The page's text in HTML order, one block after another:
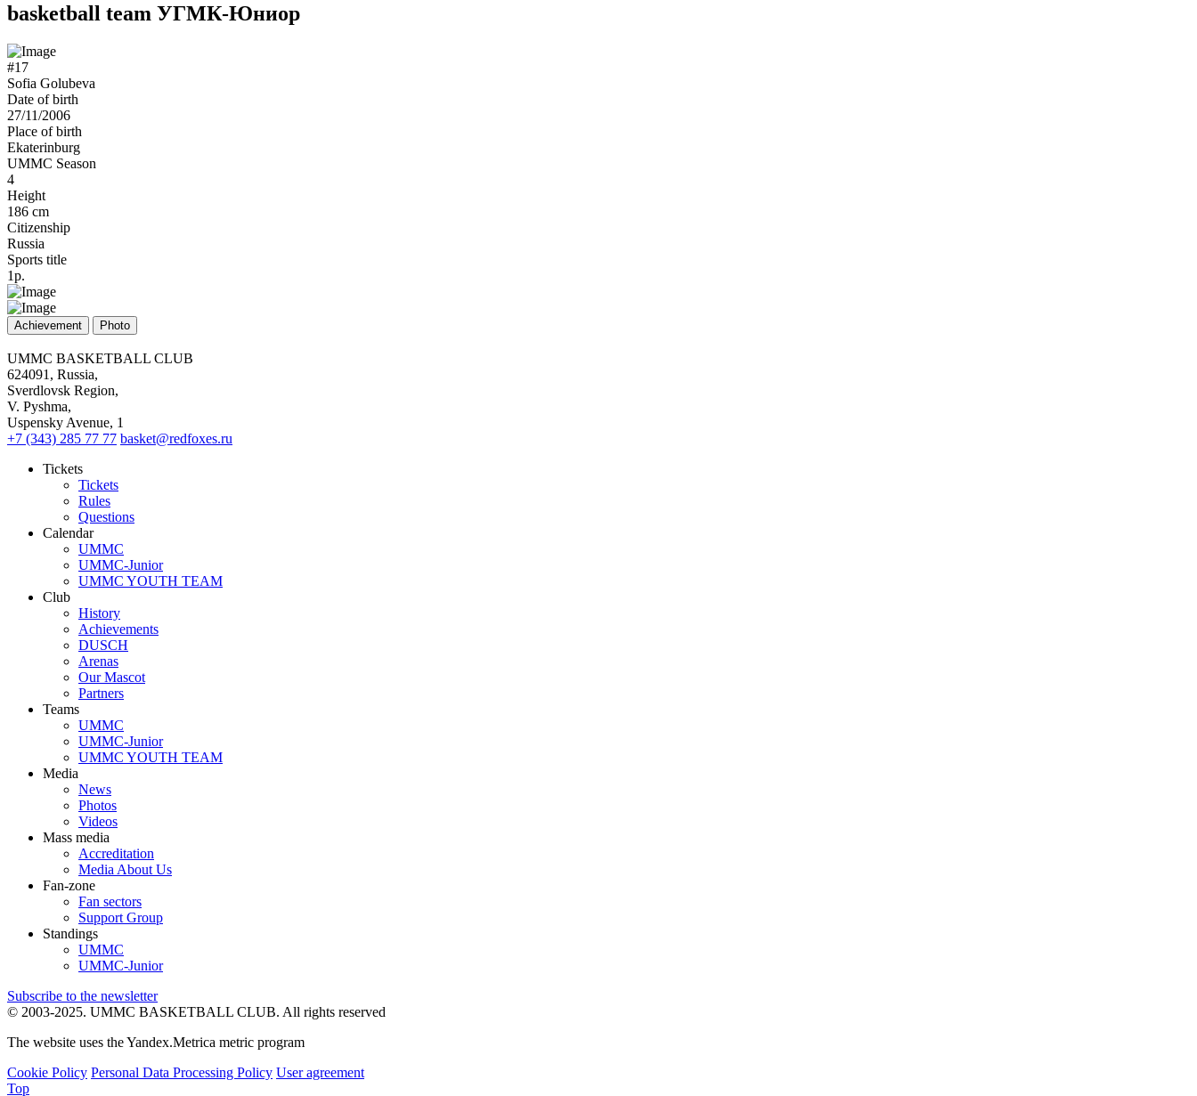
basketball team УГМК-Юниор
#17
Sofia Golubeva
Date of birth
27/11/2006
Place of birth
Ekaterinburg
UMMC Season
4
Height
186 cm
Citizenship
Russia
Sports title
1р.
Achievement Photo
UMMC BASKETBALL CLUB
624091, Russia,
Sverdlovsk Region,
V. Pyshma,
Uspensky Avenue, 1
+7 (343) 285 77 77 basket@redfoxes.ru
Tickets
Tickets
Rules
Questions
Calendar
UMMC
UMMC-Junior
UMMC YOUTH TEAM
Club
History
Achievements
DUSCH
Arenas
Our Mascot
Partners
Teams
UMMC
UMMC-Junior
UMMC YOUTH TEAM
Media
News
Photos
Videos
Mass media
Accreditation
Media About Us
Fan-zone
Fan sectors
Support Group
Standings
UMMC
UMMC-Junior
Subscribe to the newsletter
© 2003-2025. UMMC BASKETBALL CLUB. All rights reserved
The website uses the Yandex.Metrica metric program
Cookie Policy Personal Data Processing Policy User agreement
Top